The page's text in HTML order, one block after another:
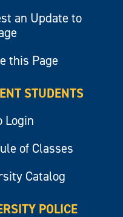
an Update to
this Page
STUDENTS
Login
of Classes
Catalog
POLICE